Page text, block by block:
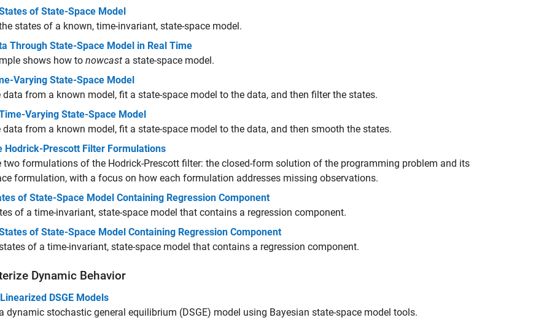
of State-Space Model
states of a known, time-invariant, state-space model.
Through State-Space Model in Real Time
shows how to nowcast a state-space model.
Varying State-Space Model
data from a known model, fit a state-space model to the data, and then filter the states.
Varying State-Space Model
data from a known model, fit a state-space model to the data, and then smooth the states.
Hodrick-Prescott Filter Formulations
two formulations of the Hodrick-Prescott filter: the closed-form solution of the programming problem and its
formulation, with a focus on how each formulation addresses missing observations.
of State-Space Model Containing Regression Component
of a time-invariant, state-space model that contains a regression component.
of State-Space Model Containing Regression Component
of a time-invariant, state-space model that contains a regression component.
Dynamic Behavior
DSGE Models
dynamic stochastic general equilibrium (DSGE) model using Bayesian state-space model tools.